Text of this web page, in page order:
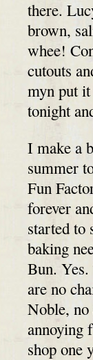
there.
brown,
whee!
cutouts
myn put
tonight
I make a
summer
Fun
forever
started to
baking
Bun.
are no
Noble, no
annoying
shop one